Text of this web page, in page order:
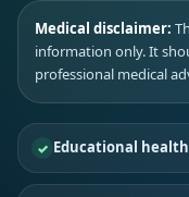
Medical disclaimer:
information only. It
professional medical
Educational